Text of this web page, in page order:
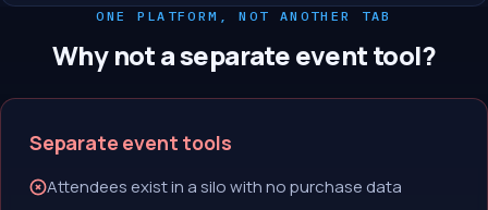
ONE PLATFORM, NOT ANOTHER TAB
Why not a separate event tool?
Separate event tools
Attendees exist in a silo with no purchase data